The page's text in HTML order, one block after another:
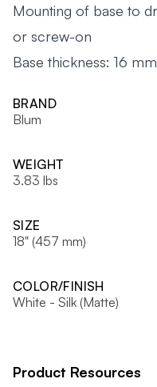
Mounting of base to
or screw-on
Base thickness: 16 mm
BRAND
Blum
WEIGHT
3.83 lbs
SIZE
18" (457 mm)
COLOR/FINISH
White - Silk (Matte)
Product Resources